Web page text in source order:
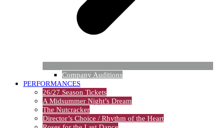
Company Auditions
PERFORMANCES
26/27 Season Tickets
A Midsummer Night’s Dream
The Nutcracker
Director’s Choice / Rhythm of the Heart